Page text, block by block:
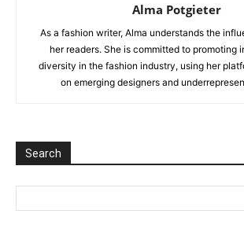
Alma Potgieter
As a fashion writer, Alma understands the
her readers. She is committed to promoting
diversity in the fashion industry, using her
on emerging designers and
Search